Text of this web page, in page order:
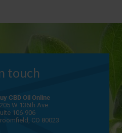
touch
CBD Oil Online
W 136th Ave.
106-906
CO 80023